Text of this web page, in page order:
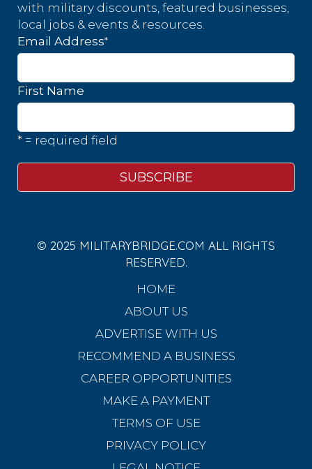
with military discounts, featured businesses,
local jobs & events & resources.
Email Address*
First Name
* = required field
© 2025 MILITARYBRIDGE.COM ALL RIGHTS
RESERVED.
HOME
ABOUT US
ADVERTISE WITH US
RECOMMEND A BUSINESS
CAREER OPPORTUNITIES
MAKE A PAYMENT
TERMS OF USE
PRIVACY POLICY